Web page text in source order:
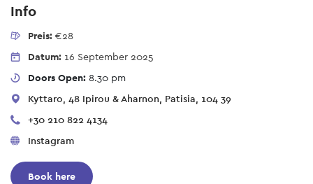
Info
Preis: €28
Datum: 16 September 2025
Doors Open: 8.30 pm
Kyttaro, 48 Ipirou & Aharnon, Patisia, 104 39
+30 210 822 4134
Instagram
Book here